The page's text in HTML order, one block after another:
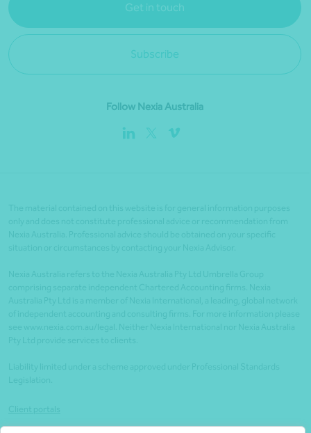
Get in touch
Subscribe
Follow Nexia Australia